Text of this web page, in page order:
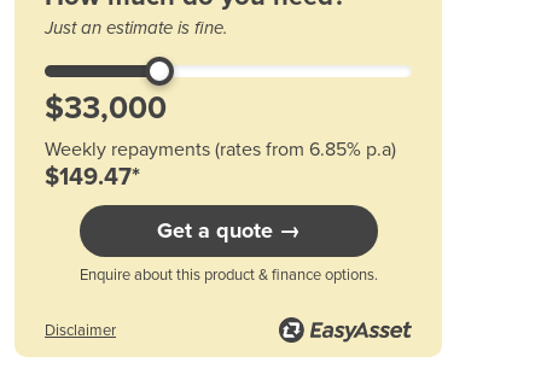
available options Please see .pdf product information download.
Austria
Bahamas
Bahrain
Bangladesh
Barbados
Belarus
Belgium
Belize
Benin
Bolivia
Just an estimate is fine.
Weekly repayments (rates from 6.85% p.a)
$149.47*
Get a quote →
Enquire about this product & finance options.
Disclaimer